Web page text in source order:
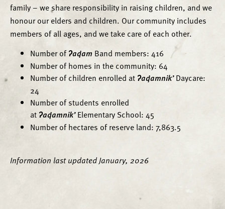
family – we share responsibility in raising children, and we
honour our elders and children. Our community includes
members of all ages, and we take care of each other.
Number ofʔaq̓am Band members: 416
Number of homes in the community: 64
Number of children enrolled atʔaq̓amnik’Daycare:
24
Number of students enrolled
atʔaq̓amnik’Elementary School: 45
Number of hectares of reserve land: 7,863.5
Information last updated January, 2026